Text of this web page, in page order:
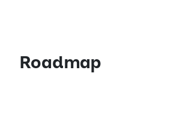
Roadmap